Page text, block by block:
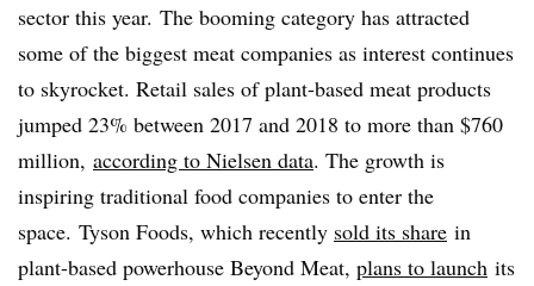
sector this year. The booming category has attracted
some of the biggest meat companies as interest continues
to skyrocket. Retail sales of plant-based meat products
jumped 23% between 2017 and 2018 to more than $760
million, according to Nielsen data. The growth is
inspiring traditional food companies to enter the
space. Tyson Foods, which recently sold its share in
plant-based powerhouse Beyond Meat, plans to launch its